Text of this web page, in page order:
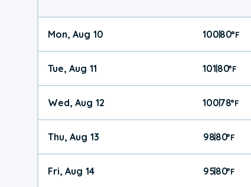
Mon, Aug 10 100|80°F
Tue, Aug 11 101|80°F
Wed, Aug 12 100|78°F
Thu, Aug 13 98|80°F
Fri, Aug 14 95|80°F